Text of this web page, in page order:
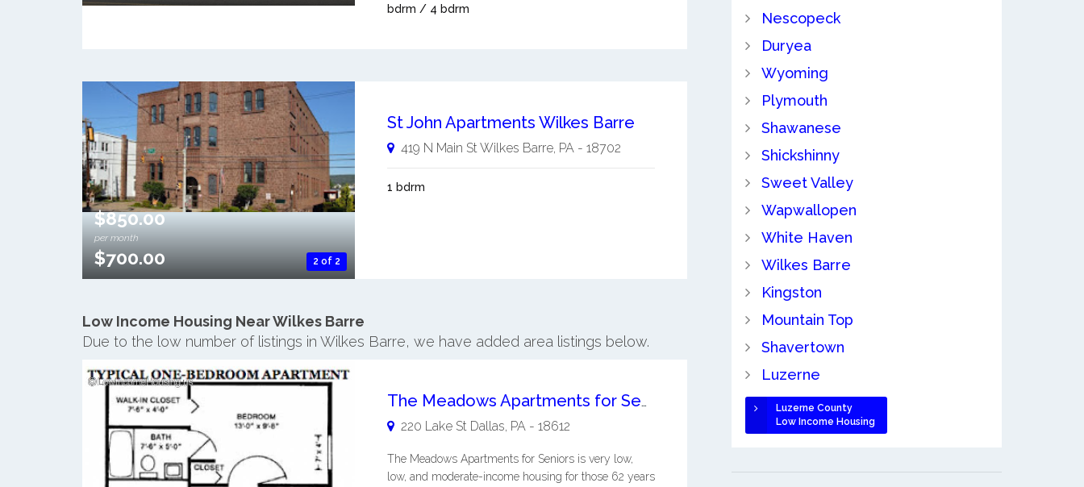
bdrm / 4 bdrm
2 of 2
$850.00
per month
$700.00
St John Apartments Wilkes Barre
419 N Main StWilkes Barre, PA- 18702
1 bdrm
Low Income Housing Near Wilkes Barre
Due to the low number of listings in Wilkes Barre, we have added area listings below.
The Meadows Apartments for Seniors
220 Lake St Dallas, PA- 18612
The Meadows Apartments for Seniors is very low,
low, and moderate-income housing for those 62 years
Nescopeck
Duryea
Wyoming
Plymouth
Shawanese
Shickshinny
Sweet Valley
Wapwallopen
White Haven
Wilkes Barre
Kingston
Mountain Top
Shavertown
Luzerne
Luzerne County
Low Income Housing